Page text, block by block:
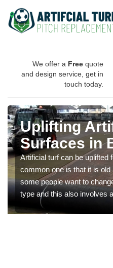
We offer a Free quote
and design service, get in
touch today.
Uplifting
Surfaces in
Artificial turf can be uplifted
common one is that it is
some people want to
type and this also involves